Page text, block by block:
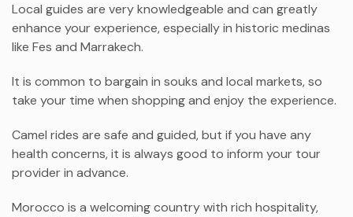
Local guides are very knowledgeable and can greatly
enhance your experience, especially in historic medinas
like Fes and Marrakech.
It is common to bargain in souks and local markets, so
take your time when shopping and enjoy the experience.
Camel rides are safe and guided, but if you have any
health concerns, it is always good to inform your tour
provider in advance.
Morocco is a welcoming country with rich hospitality,